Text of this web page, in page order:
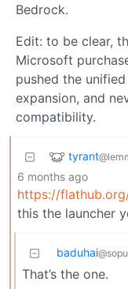
Bedrock.
Edit: to be clear,
Microsoft
pushed the
expansion, and
compatibility.
tyrant
6 months ago
https://
this the launcher
baduhai
That’s the one.